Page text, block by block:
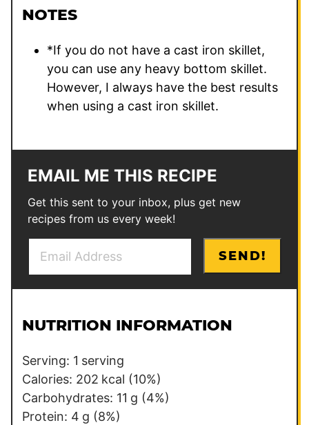
NOTES
*If you do not have a cast iron skillet,
you can use any heavy bottom skillet.
However, I always have the best results
when using a cast iron skillet.
EMAIL ME THIS RECIPE
Get this sent to your inbox, plus get new
recipes from us every week!
l
i
SEND!
NUTRITION INFORMATION
Serving: 1 serving
Calories: 202 kcal (10%)
Carbohydrates: 11 g (4%)
Protein: 4 g (8%)